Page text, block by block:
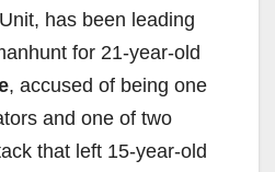
has been leading
for 21-year-old
, accused of being one
and one of two
that left 15-year-old